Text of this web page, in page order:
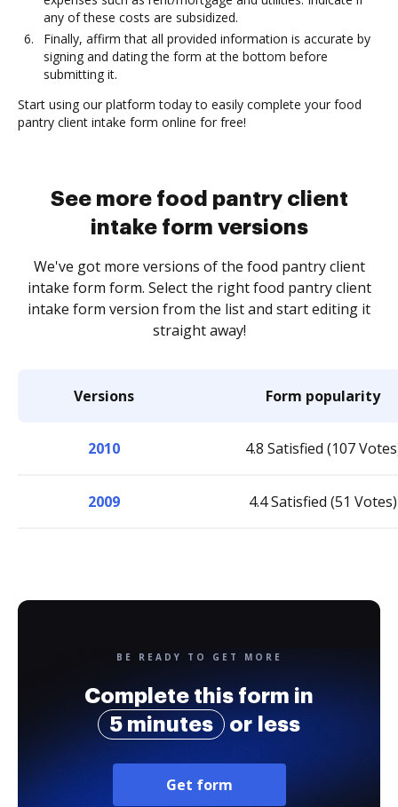
any of these costs are subsidized.
Finally, affirm that all provided information is accurate by
signing and dating the form at the bottom before
submitting it.
Start using our platform today to easily complete your food
pantry client intake form online for free!
See more food pantry client
intake form versions
We've got more versions of the food pantry client
intake form form. Select the right food pantry client
intake form version from the list and start editing it
straight away!
Versions Form popularity
2010 4.8 Satisfied (107
2009 4.4 Satisfied (51 Votes)
BE READY TO GET MORE
Complete this form in
5 minutes
or less
Get form